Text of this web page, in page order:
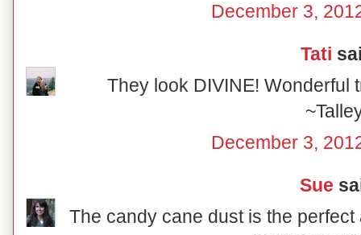
December 3,
Tati
They look DIVINE! Wonderful
December 3,
Sue
The candy cane dust is the